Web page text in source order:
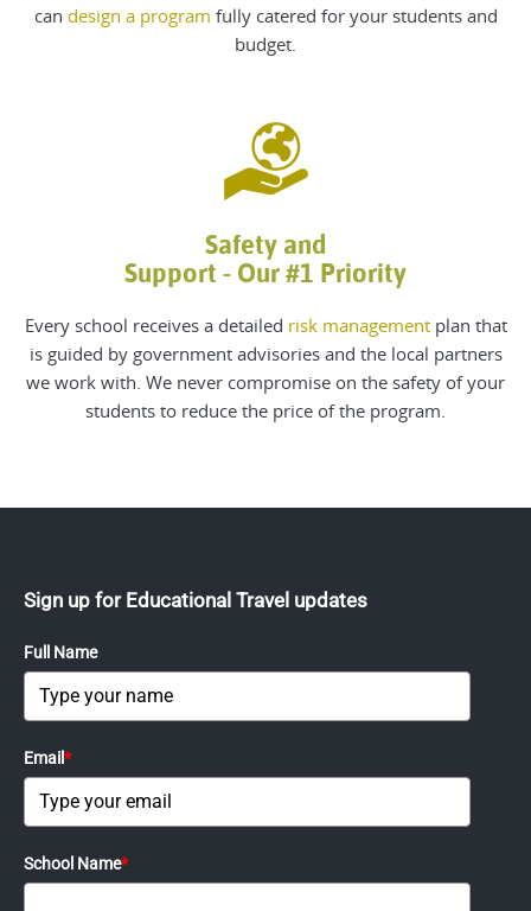
can design a program fully catered for your students and
budget.
Safety and
Support - Our #1 Priority
Every school receives a detailed risk managementplan that
is guided by government advisories and the local partners
we work with. We never compromise on the safety of your
students to reduce the price of the program.